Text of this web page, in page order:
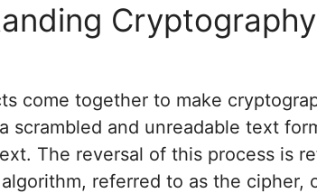
Cryptography
come together to make
scrambled and unreadable text
The reversal of this process is
referred to as the